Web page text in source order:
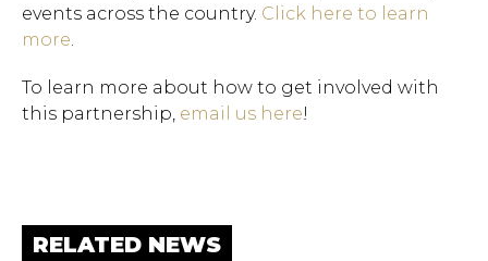
events across the country. Click here to learn
more.
To learn more about how to get involved with
this partnership, email us here!
RELATED NEWS